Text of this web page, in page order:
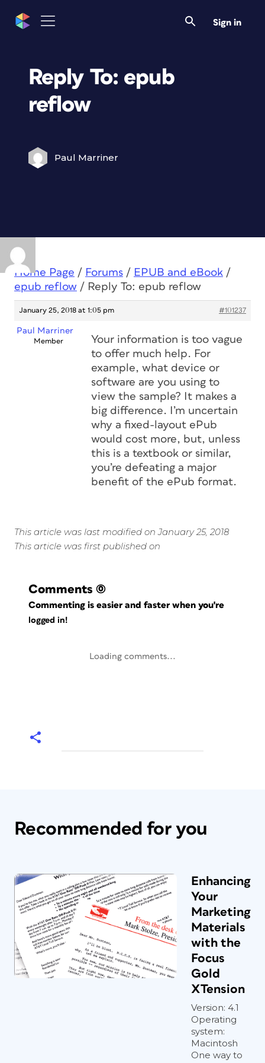
Sign in
Reply To: epub
reflow
Paul Marriner
Home Page / Forums / EPUB and eBook /
epub reflow / Reply To: epub reflow
January 25, 2018 at 1:05 pm #101237
Paul Marriner
Member
Your information is too vague
to offer much help. For
example, what device or
software are you using to
view the sample? It makes a
big difference. I’m uncertain
why a fixed-layout ePub
would cost more, but, unless
this is a textbook or similar,
you’re defeating a major
benefit of the ePub format.
This article was last modified on January 25, 2018
This article was first published on
Comments (0)
Commenting is easier and faster when you're
logged in!
Loading comments...
Recommended for you
Enhancing
Your
Marketing
Materials
with the
Focus
Gold
XTension
Version: 4.1
Operating
system:
Macintosh
One way to